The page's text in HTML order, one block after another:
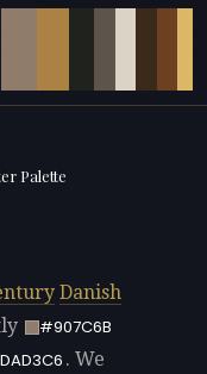
Palette
Danish
#907C6B
. We